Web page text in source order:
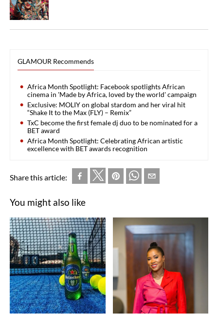
GLAMOUR Recommends
Africa Month Spotlight: Facebook spotlights African
cinema in 'Made by Africa, loved by the world' campaign
Exclusive: MOLIY on global stardom and her viral hit
“Shake It to the Max (FLY) – Remix”
TxC become the first female dj duo to be nominated for a
BET award
Africa Month Spotlight: Celebrating African artistic
excellence with BET awards recognition
Share this article:
You might also like